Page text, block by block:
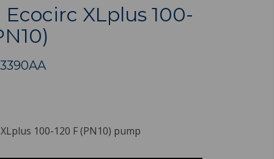
Ecocirc XLplus 100-
100-120 F (PN10) pump